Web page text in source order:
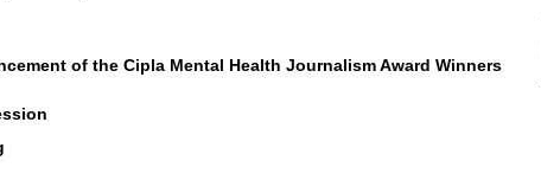
of the Cipla Mental Health Journalism Award Winners